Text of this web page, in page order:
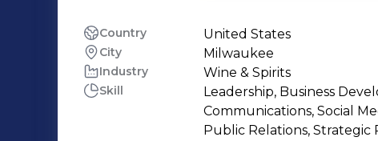
Country United States
City Milwaukee
Industry Wine & Spirits
Skill
Leadership, Business
Communications, Social
Public Relations, Strategic